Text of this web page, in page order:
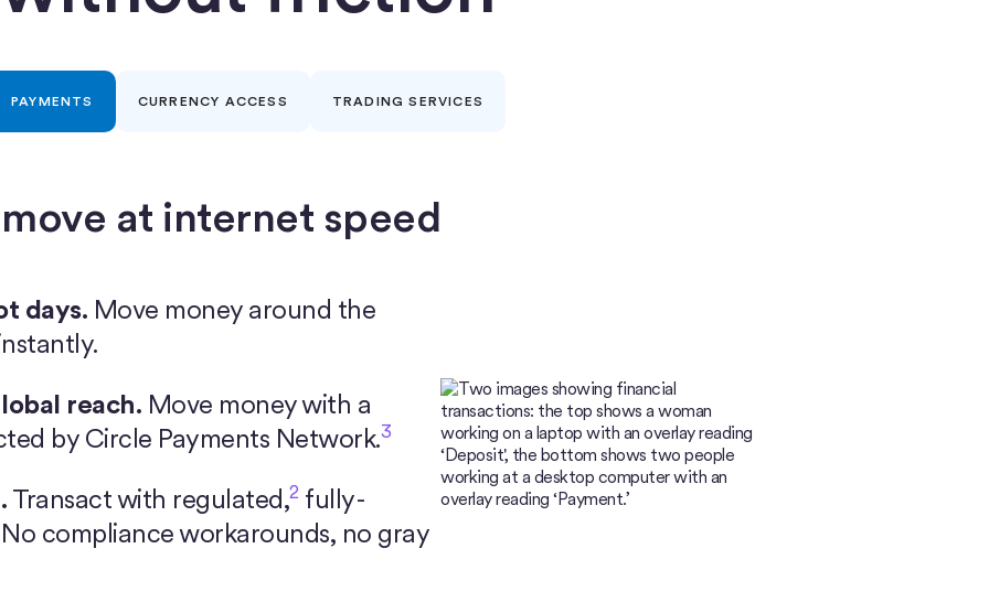
PAYMENTS CURRENCY ACCESS TRADING SERVICES
at internet speed
days. Move money around the
reach. Move money with a
by Circle Payments Network.3
Transact with regulated,2 fully-
compliance workarounds, no gray